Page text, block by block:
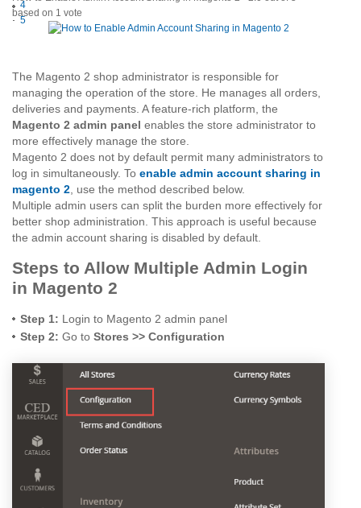
4
5
based on 1 vote
The Magento 2 shop administrator is responsible for
managing the operation of the store. He manages all orders,
deliveries and payments. A feature-rich platform, the
Magento 2 admin panel enables the store administrator to
more effectively manage the store.
Magento 2 does not by default permit many administrators to
log in simultaneously. To enable admin account sharing in
magento 2 , use the method described below.
Multiple admin users can split the burden more effectively for
better shop administration. This approach is useful because
the admin account sharing is disabled by default.
Steps to Allow Multiple Admin Login
in Magento 2
Step 1: Login to Magento 2 admin panel
Step 2: Go to Stores >> Configuration